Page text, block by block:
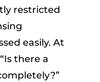
restricted
easily. At
there a